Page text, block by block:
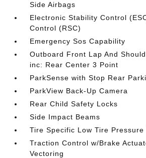
Side Airbags
Electronic Stability Control
Control (RSC)
Emergency Sos Capability
Outboard Front Lap And
inc: Rear Center 3 Point
ParkSense with Stop Rear
ParkView Back-Up Camera
Rear Child Safety Locks
Side Impact Beams
Tire Specific Low Tire Pressure
Traction Control w/Brake
Vectoring